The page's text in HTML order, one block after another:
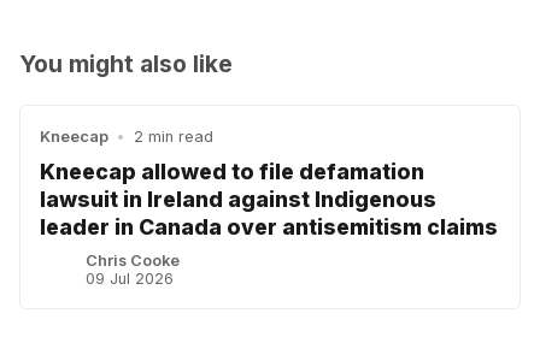
You might also like
Kneecap • 2 min read
Kneecap allowed to file defamation
lawsuit in Ireland against Indigenous
leader in Canada over antisemitism claims
Chris Cooke
09 Jul 2026